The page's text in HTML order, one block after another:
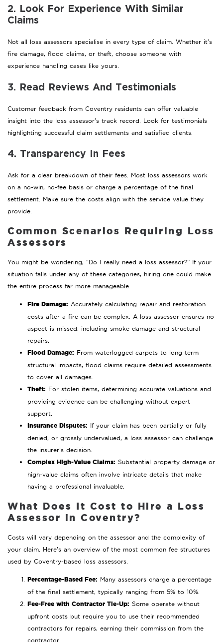
2. Look For Experience With Similar
Claims
Not all loss assessors specialise in every type of claim. Whether it’s
fire damage, flood claims, or theft, choose someone with
experience handling cases like yours.
3. Read Reviews And Testimonials
Customer feedback from Coventry residents can offer valuable
insight into the loss assessor’s track record. Look for testimonials
highlighting successful claim settlements and satisfied clients.
4. Transparency In Fees
Ask for a clear breakdown of their fees. Most loss assessors work
on a no-win, no-fee basis or charge a percentage of the final
settlement. Make sure the costs align with the service value they
provide.
Common Scenarios Requiring Loss
Assessors
You might be wondering, “Do I really need a loss assessor?” If your
situation falls under any of these categories, hiring one could make
the entire process far more manageable.
Fire Damage: Accurately calculating repair and restoration
costs after a fire can be complex. A loss assessor ensures no
aspect is missed, including smoke damage and structural
repairs.
Flood Damage: From waterlogged carpets to long-term
structural impacts, flood claims require detailed assessments
to cover all damages.
Theft: For stolen items, determining accurate valuations and
providing evidence can be challenging without expert
support.
Insurance Disputes: If your claim has been partially or fully
denied, or grossly undervalued, a loss assessor can challenge
the insurer’s decision.
Complex High-Value Claims: Substantial property damage or
high-value claims often involve intricate details that make
having a professional invaluable.
What Does It Cost to Hire a Loss
Assessor in Coventry?
Costs will vary depending on the assessor and the complexity of
your claim. Here’s an overview of the most common fee structures
used by Coventry-based loss assessors.
Percentage-Based Fee: Many assessors charge a percentage
of the final settlement, typically ranging from 5% to 10%.
Fee-Free with Contractor Tie-Up: Some operate without
upfront costs but require you to use their recommended
contractors for repairs, earning their commission from the
contractor.